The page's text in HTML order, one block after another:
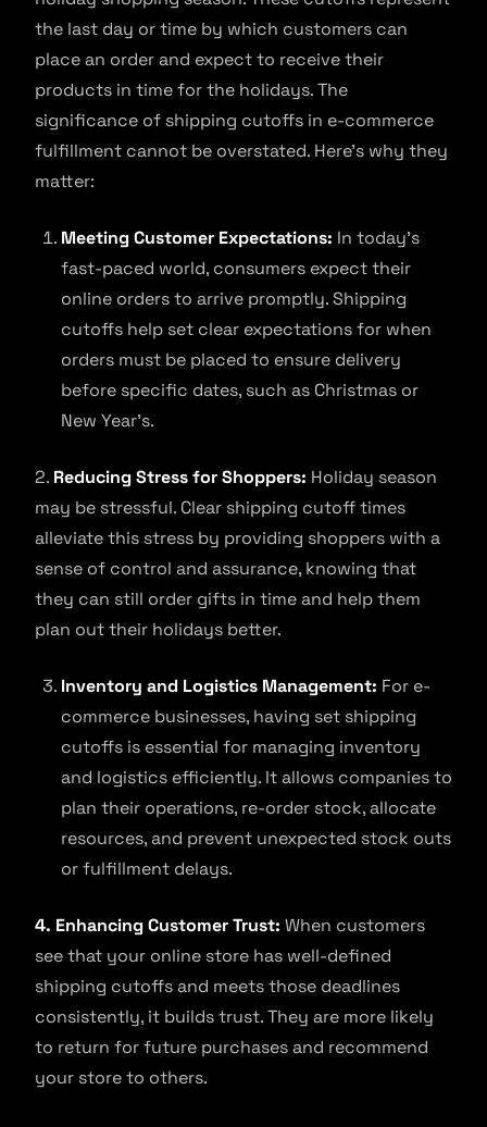
the last day or time by which customers can
place an order and expect to receive their
products in time for the holidays. The
significance of shipping cutoffs in e-commerce
fulfillment cannot be overstated. Here’s why they
matter:
Meeting Customer Expectations: In today’s
fast-paced world, consumers expect their
online orders to arrive promptly. Shipping
cutoffs help set clear expectations for when
orders must be placed to ensure delivery
before specific dates, such as Christmas or
New Year’s.
2. Reducing Stress for Shoppers: Holiday season
may be stressful. Clear shipping cutoff times
alleviate this stress by providing shoppers with a
sense of control and assurance, knowing that
they can still order gifts in time and help them
plan out their holidays better.
Inventory and Logistics Management: For e-
commerce businesses, having set shipping
cutoffs is essential for managing inventory
and logistics efficiently. It allows companies to
plan their operations, re-order stock, allocate
resources, and prevent unexpected stock outs
or fulfillment delays.
4. Enhancing Customer Trust: When customers
see that your online store has well-defined
shipping cutoffs and meets those deadlines
consistently, it builds trust. They are more likely
to return for future purchases and recommend
your store to others.